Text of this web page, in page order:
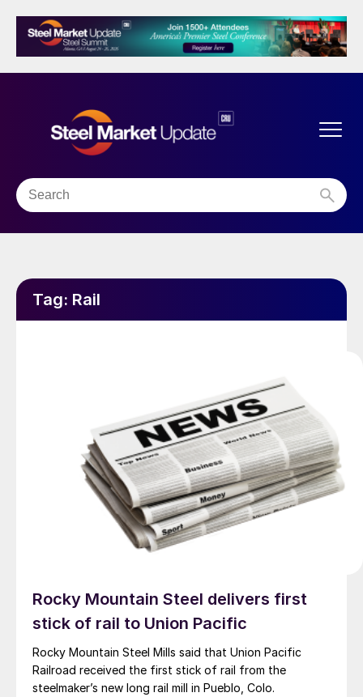
Tag: Rail
Rocky Mountain Steel delivers first
stick of rail to Union Pacific
Rocky Mountain Steel Mills said that Union Pacific
Railroad received the first stick of rail from the
steelmaker’s new long rail mill in Pueblo, Colo.